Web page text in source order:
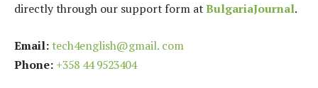
directly through our support form atBulgariaJournal.
Email: tech4english@gmail. com
Phone: +358 44 9523404